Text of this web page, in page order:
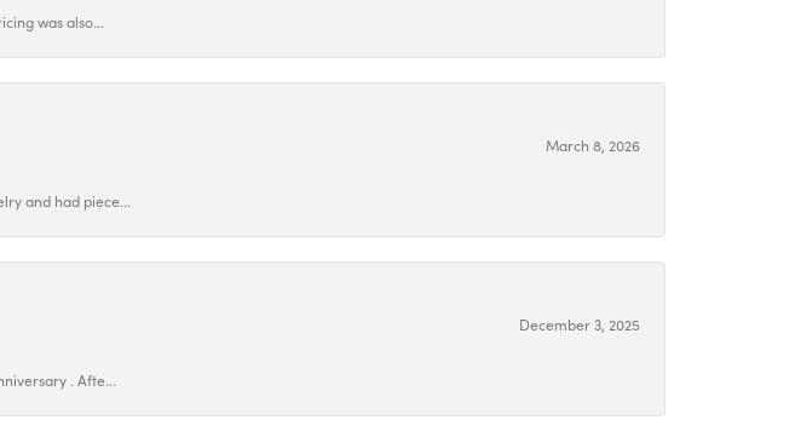
was also...
March 8, 2026
and had piece...
December 3, 2025
. Afte...